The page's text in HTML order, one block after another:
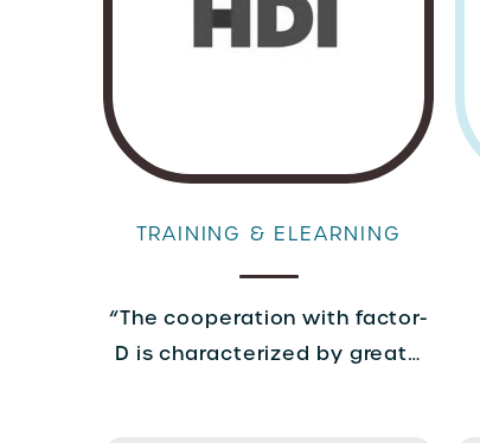
TRAINING & ELEARNING
“The cooperation with factor-
D is characterized by great…